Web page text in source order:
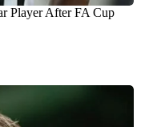
Player After FA Cup